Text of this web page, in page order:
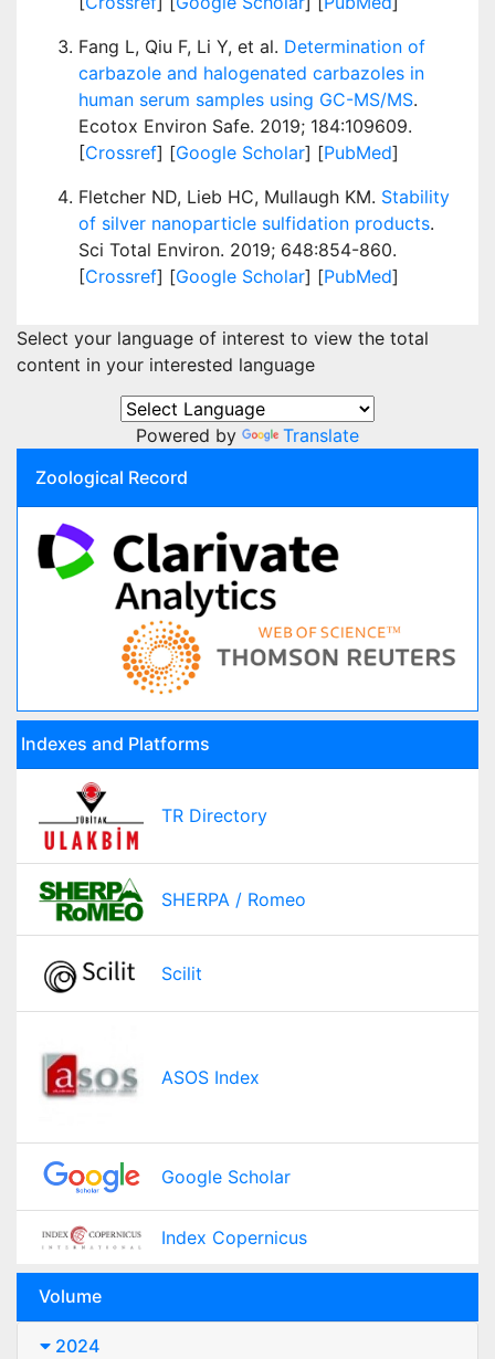
Fang L, Qiu F, Li Y, et al. Determination of
carbazole and halogenated carbazoles in
human serum samples using GC-MS/MS.
Ecotox Environ Safe. 2019; 184:109609.
[Crossref] [Google Scholar] [PubMed]
Fletcher ND, Lieb HC, Mullaugh KM. Stability
of silver nanoparticle sulfidation products.
Sci Total Environ. 2019; 648:854-860.
[Crossref] [Google Scholar] [PubMed]
Select your language of interest to view the total
content in your interested language
Powered by
Translate
Zoological Record
Indexes and Platforms
TR Directory
SHERPA / Romeo
Scilit
ASOS Index
Google Scholar
Index Copernicus
Volume
2024